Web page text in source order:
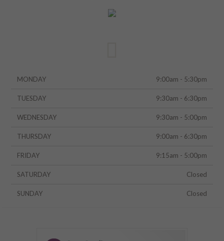
MONDAY 9:00am - 5:30pm
TUESDAY 9:30am - 6:30pm
WEDNESDAY 9:30am - 5:00pm
THURSDAY 9:00am - 6:30pm
FRIDAY 9:15am - 5:00pm
SATURDAY Closed
SUNDAY Closed